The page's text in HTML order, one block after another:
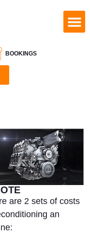
BOOKINGS
are 2 sets of costs
an